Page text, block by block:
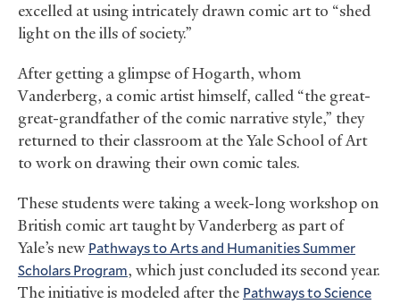
excelled at using intricately drawn comic art to “shed
light on the ills of society.”
After getting a glimpse of Hogarth, whom
Vanderberg, a comic artist himself, called “the great-
great-grandfather of the comic narrative style,” they
returned to their classroom at the Yale School of Art
to work on drawing their own comic tales.
These students were taking a week-long workshop on
British comic art taught by Vanderberg as part of
Yale’s newPathways to Arts and Humanities Summer
Scholars Program, which just concluded its second year.
The initiative is modeled after the Pathways to Science